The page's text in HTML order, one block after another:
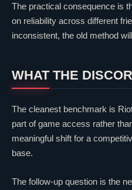
The practical consequence is
on reliability across different
inconsistent, the old method
WHAT THE
The cleanest benchmark is
part of game access rather
meaningful shift for a
base.
The follow-up question is the